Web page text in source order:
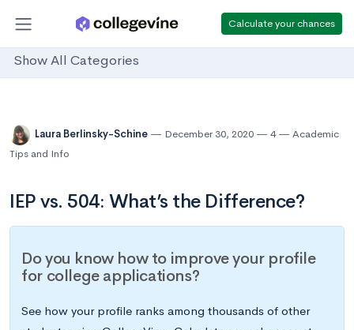
Calculate your chances
Show All Categories
Laura Berlinsky-Schine December 30, 2020 4
Academic
Tips and Info
IEP vs. 504: What’s the Difference?
Do you know how to improve your profile
for college applications?
See how your profile ranks among thousands of other